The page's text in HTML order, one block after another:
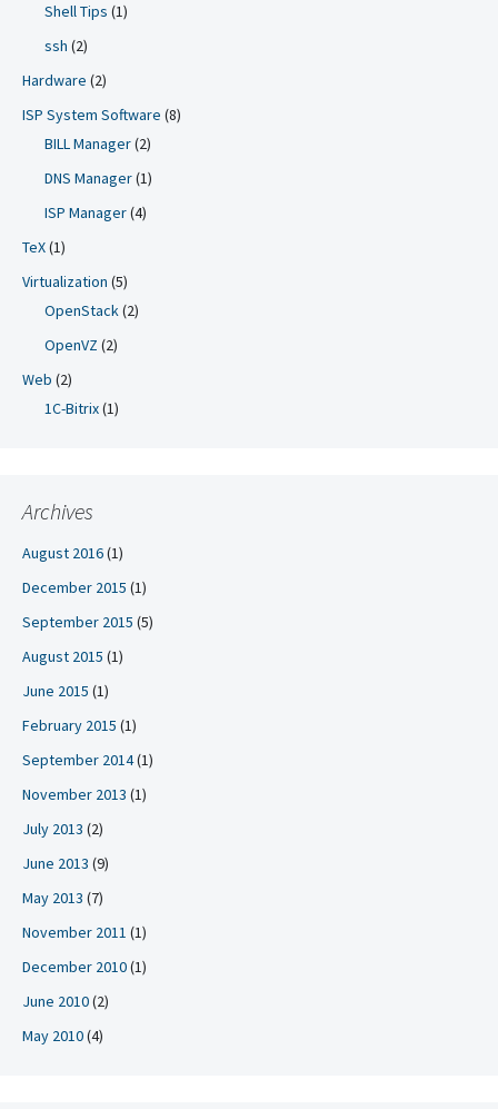
Shell Tips (1)
ssh (2)
Hardware (2)
ISP System Software (8)
BILL Manager(2)
DNS Manager(1)
ISP Manager(4)
TeX(1)
Virtualization (5)
OpenStack(2)
OpenVZ (2)
Web (2)
1C-Bitrix(1)
Archives
August 2016(1)
December 2015 (1)
September 2015 (5)
August 2015 (1)
June 2015 (1)
February 2015 (1)
September 2014(1)
November 2013 (1)
July 2013 (2)
June 2013 (9)
May 2013 (7)
November 2011 (1)
December 2010(1)
June 2010(2)
May 2010(4)